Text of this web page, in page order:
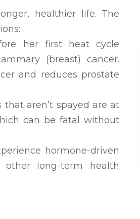
healthier life. The
her first heat cycle
(breast) cancer.
and reduces prostate
aren’t spayed are at
can be fatal without
hormone-driven
long-term health